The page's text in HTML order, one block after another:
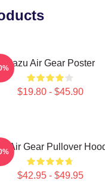
Kazu Air Gear Poster
$19.80 - $45.90
Air Gear Pullover
$42.95 - $49.95